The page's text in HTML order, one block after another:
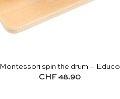
Montessori spin the drum – Educo
CHF48.90